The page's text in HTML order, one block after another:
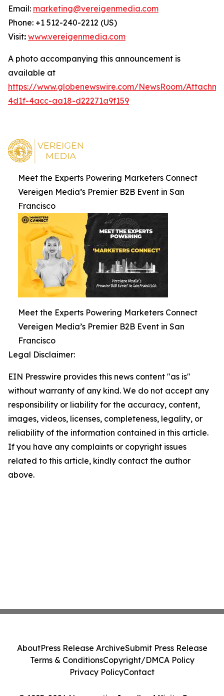
Email: marketing@vereigenmedia.com
Phone: +1 512-240-2212 (US)
Visit: www.vereigenmedia.com
A photo accompanying this announcement is
available at
https://www.globenewswire.com/NewsRoom/
4d1f-4acc-aa18-d22271a9f159
Meet the Experts Powering Marketers Connect
Vereigen Media’s Premier B2B Event in San
Francisco
Meet the Experts Powering Marketers Connect
Vereigen Media’s Premier B2B Event in San
Francisco
Legal Disclaimer:
EIN Presswire provides this news content "as is"
without warranty of any kind. We do not accept any
responsibility or liability for the accuracy, content,
images, videos, licenses, completeness, legality, or
reliability of the information contained in this article.
If you have any complaints or copyright issues
related to this article, kindly contact the author
above.
AboutPress Release ArchiveSubmit Press Release
Terms & ConditionsCopyright/DMCA Policy
Privacy PolicyContact